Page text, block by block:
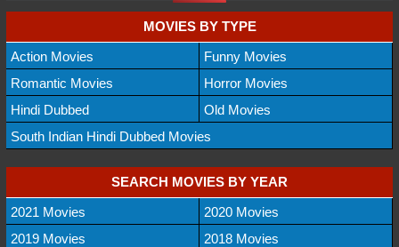
MOVIES BY TYPE
Action Movies
Funny Movies
Romantic Movies
Horror Movies
Hindi Dubbed
Old Movies
South Indian Hindi Dubbed Movies
SEARCH MOVIES BY YEAR
2021 Movies
2020 Movies
2019 Movies
2018 Movies